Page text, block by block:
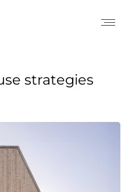
strategies